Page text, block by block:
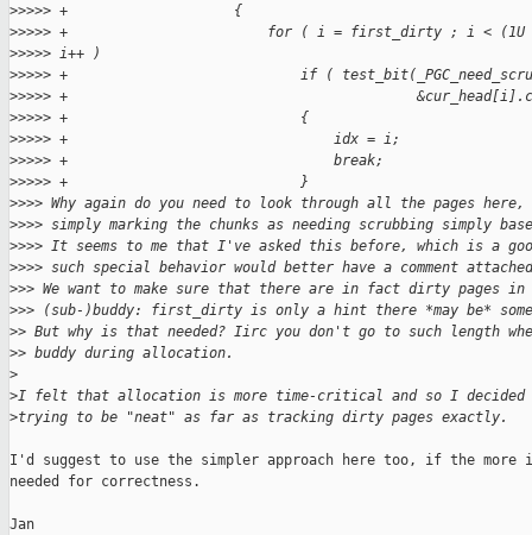
>>>>> +                    {
>>>>> +                        for ( i = first_dirty ; i < (1U
>>>>> i++ )
>>>>> +                            if (
>>>>> +
>>>>> +                            {
>>>>> +                                idx = i;
>>>>> +                                break;
>>>>> +                            }
>>>> Why again do you need to look through all the pages
>>>> simply marking the chunks as needing scrubbing simply
>>>> It seems to me that I've asked this before, which is a
>>>> such special behavior would better have a comment
>>> We want to make sure that there are in fact dirty pages in
>>> (sub-)buddy: first_dirty is only a hint there *may be*
>> But why is that needed? Iirc you don't go to such length
>> buddy during allocation.
>
>I felt that allocation is more time-critical and so I decided
>trying to be "neat" as far as tracking dirty pages exactly.
I'd suggest to use the simpler approach here too, if the more
needed for correctness.
Jan